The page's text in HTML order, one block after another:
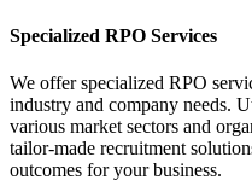
Specialized RPO Services
We offer specialized RPO
industry and company needs.
various market sectors and
tailor-made recruitment
outcomes for your business.